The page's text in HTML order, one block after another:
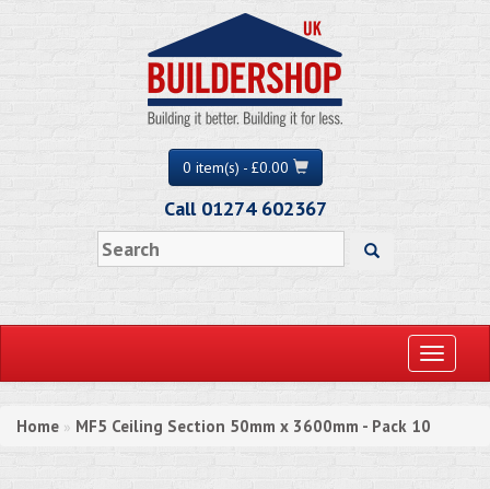
0 item(s) - £0.00
Call 01274 602367
Toggle
Home » MF5 Ceiling Section 50mm x 3600mm - Pack 10